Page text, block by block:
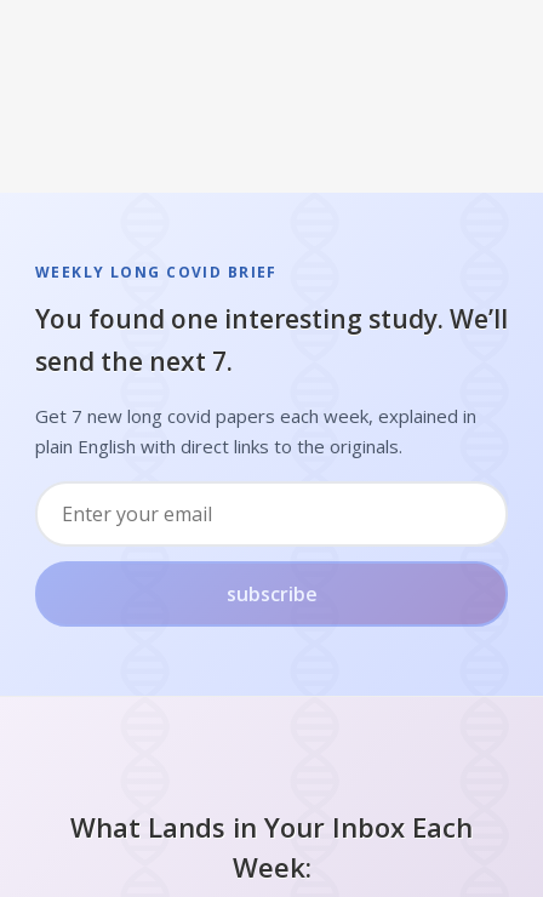
WEEKLY LONG COVID BRIEF
You found one interesting study. We’ll
send the next 7.
Get 7 new long covid papers each week, explained in
plain English with direct links to the originals.
subscribe
What Lands in Your Inbox Each
Week: